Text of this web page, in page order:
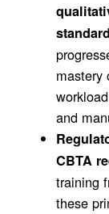
mastery
and
CBTA
training
these